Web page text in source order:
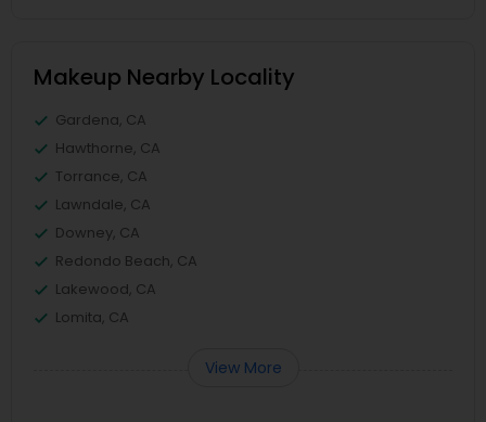
Makeup Nearby Locality
Gardena, CA
Hawthorne, CA
Torrance, CA
Lawndale, CA
Downey, CA
Redondo Beach, CA
Lakewood, CA
Lomita, CA
View More